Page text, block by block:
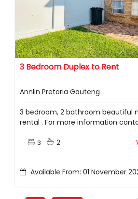
3 Bedroom Duplex to Rent
Annlin Pretoria Gauteng
3 bedroom, 2 bathroom beautiful
rental . For more information
3 2
Available From: 01 November